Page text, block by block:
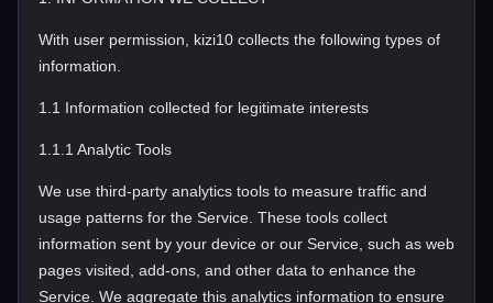
With user permission, kizi10 collects the following types of
information.
1.1 Information collected for legitimate interests
1.1.1 Analytic Tools
We use third-party analytics tools to measure traffic and
usage patterns for the Service. These tools collect
information sent by your device or our Service, such as web
pages visited, add-ons, and other data to enhance the
Service. We aggregate this analytics information to ensure